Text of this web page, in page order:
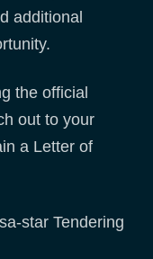
additional
the official
out to your
a Letter of
star Tendering